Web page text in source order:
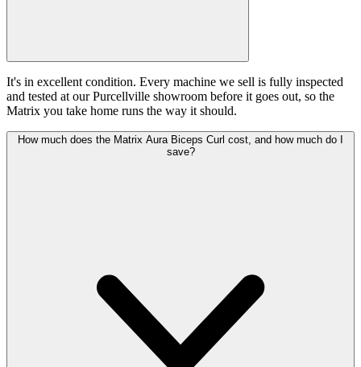
It's in excellent condition. Every machine we sell is fully inspected
and tested at our Purcellville showroom before it goes out, so the
Matrix you take home runs the way it should.
How much does the Matrix Aura Biceps Curl cost, and how much do I
save?